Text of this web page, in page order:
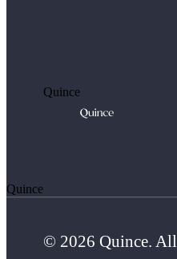
Quince
Quince
© 2026 Quince.